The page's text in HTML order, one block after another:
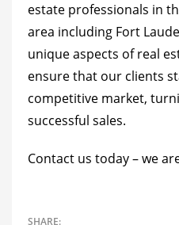
estate professionals in
area including Fort
unique aspects of real
ensure that our clients
competitive market,
successful sales.
Contact us today– we